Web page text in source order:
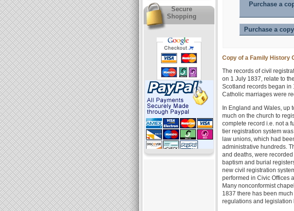
Secure
Shopping
Purchase a
Purchase a
Copy of a Family History
The records of civil
on 1 July 1837, relate to the
Scotland records began in
Catholic marriages were
In England and Wales, up
much on the church to
complete record i.e. not a
tier registration system
law unions, which had
administrative hundreds.
and deaths, were
baptism and burial
new civil registration
performed in Civic Offices
Many nonconformist
1837 there has been
regulations and legislation